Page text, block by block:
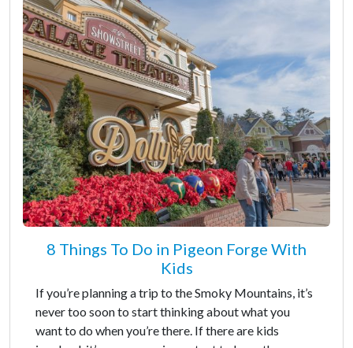
8 Things To Do in Pigeon Forge With
Kids
If you’re planning a trip to the Smoky Mountains, it’s
never too soon to start thinking about what you
want to do when you’re there. If there are kids